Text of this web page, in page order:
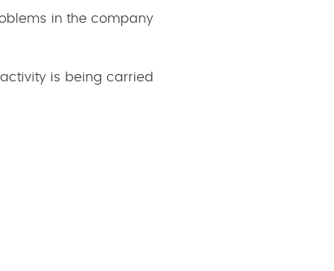
in the company
is being carried